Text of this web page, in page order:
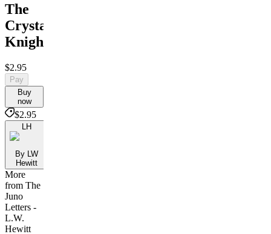
The
Crystal
Knight
$2.95
Pay
Buy
now
$2.95
LH
By LW
Hewitt
More
from The
Juno
Letters -
L.W.
Hewitt